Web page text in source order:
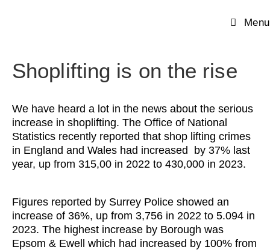
Menu
Shoplifting is on the rise
We have heard a lot in the news about the serious
increase in shoplifting. The Office of National
Statistics recently reported that shop lifting crimes
in England and Wales had increased by 37% last
year, up from 315,00 in 2022 to 430,000 in 2023.
Figures reported by Surrey Police showed an
increase of 36%, up from 3,756 in 2022 to 5.094 in
2023. The highest increase by Borough was
Epsom & Ewell which had increased by 100% from